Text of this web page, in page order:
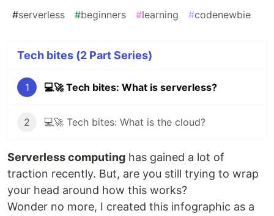
#serverless #beginners #learning #codenewbie
Tech bites (2 Part Series)
1 💻🚀 Tech bites: What is serverless?
2 💻🚀 Tech bites: What is the cloud?
Serverless computing has gained a lot of
traction recently. But, are you still trying to wrap
your head around how this works?
Wonder no more, I created this infographic as a